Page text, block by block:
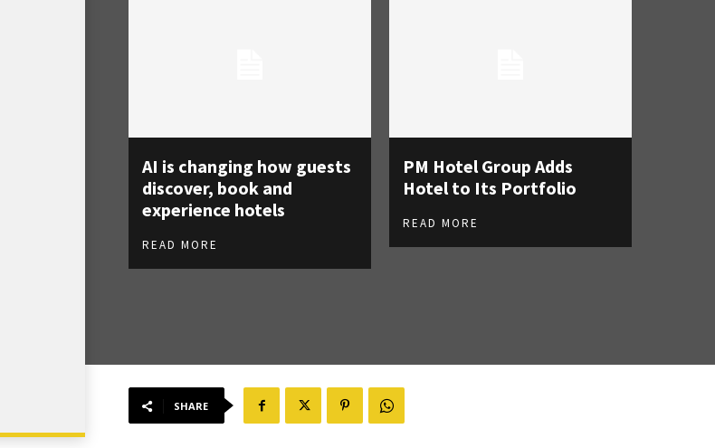
AI is changing how guests
discover, book and
experience hotels
READ MORE
PM Hotel Group Adds
Hotel to Its Portfolio
READ MORE
SHARE